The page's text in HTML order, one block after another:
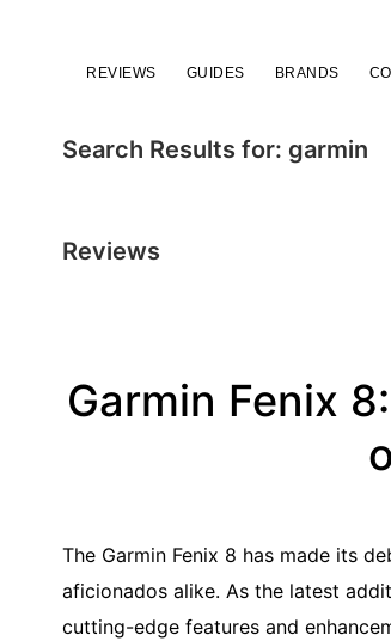
REVIEWS GUIDES BRANDS
Search Results for: garmin
Reviews
Garmin Fenix
The Garmin Fenix 8 has made its
aficionados alike. As the latest
cutting-edge features and